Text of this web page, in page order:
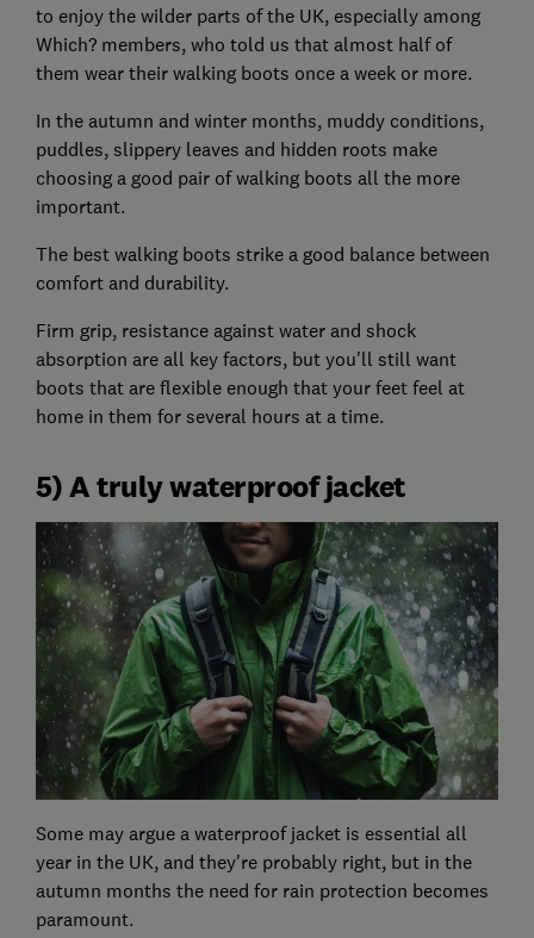
to enjoy the wilder parts of the UK, especially among
Which? members, who told us that almost half of
them wear their walking boots once a week or more.
In the autumn and winter months, muddy conditions,
puddles, slippery leaves and hidden roots make
choosing a good pair of walking boots all the more
important.
The best walking boots strike a good balance between
comfort and durability.
Firm grip, resistance against water and shock
absorption are all key factors, but you'll still want
boots that are flexible enough that your feet feel at
home in them for several hours at a time.
5) A truly waterproof jacket
Some may argue a waterproof jacket is essential all
year in the UK, and they're probably right, but in the
autumn months the need for rain protection becomes
paramount.